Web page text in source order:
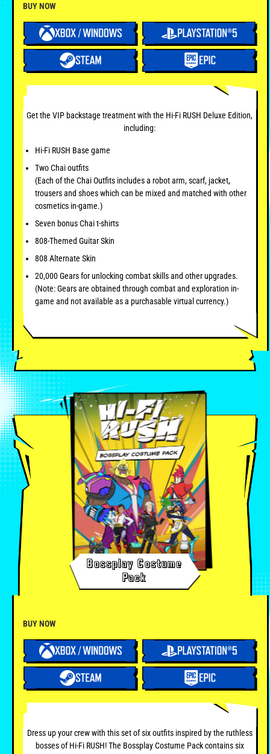
BUY NOW
Get the VIP backstage treatment with the Hi-Fi RUSH Deluxe Edition,
including:
Hi-Fi RUSH Base game
Two Chai outfits
(Each of the Chai Outfits includes a robot arm, scarf, jacket,
trousers and shoes which can be mixed and matched with other
cosmetics in-game.)
Seven bonus Chai t-shirts
808-Themed Guitar Skin
808 Alternate Skin
20,000 Gears for unlocking combat skills and other upgrades.
(Note: Gears are obtained through combat and exploration in-
game and not available as a purchasable virtual currency.)
Bossplay Costume
Pack
BUY NOW
Dress up your crew with this set of six outfits inspired by the ruthless
bosses of Hi-Fi RUSH! The Bossplay Costume Pack contains six